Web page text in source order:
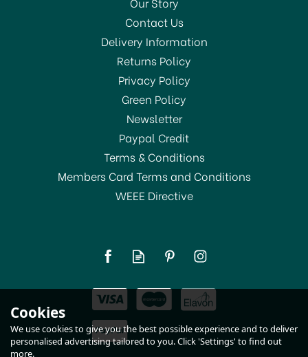
£8.95
In Stock
Contact Us
Delivery Information
Returns Policy
Privacy Policy
Green Policy
Newsletter
Paypal Credit
Terms & Conditions
Members Card Terms and Conditions
WEEE Directive
Cookies
We use cookies to give you the best possible experience and to deliver
personalised advertising tailored to you. Click 'Settings' to find out
more.